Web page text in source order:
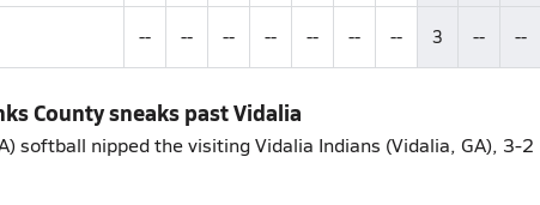
-- -- -- -- -- -- -- 3 -- --
County sneaks past Vidalia
softball nipped the visiting Vidalia Indians (Vidalia, GA), 3-2